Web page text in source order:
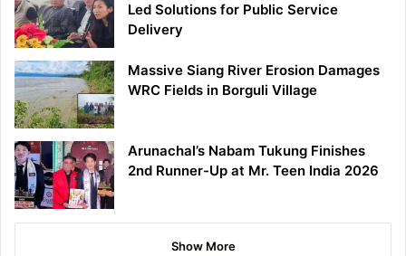
Led Solutions for Public Service
Delivery
Massive Siang River Erosion Damages
WRC Fields in Borguli Village
Arunachal’s Nabam Tukung Finishes
2nd Runner-Up at Mr. Teen India 2026
Show More